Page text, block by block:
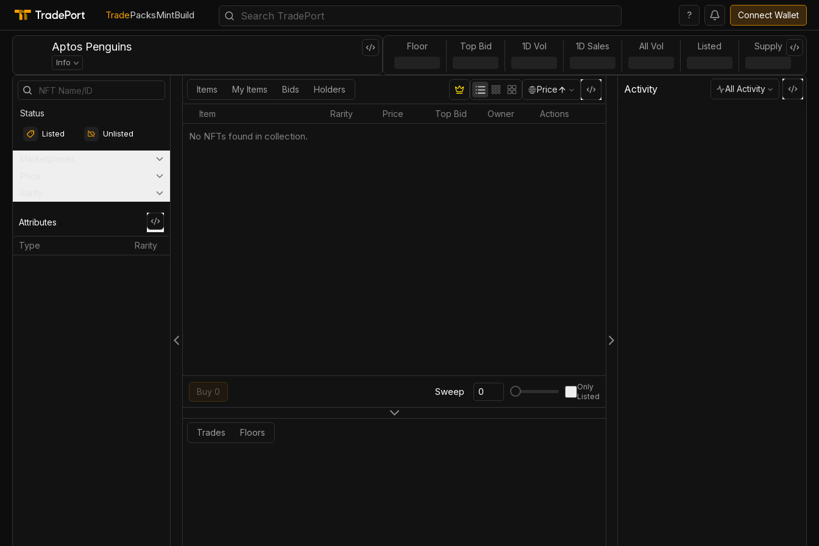
TradePacksMintBuild ? Connect Wallet
Aptos Penguins
Info
Floor Top Bid 1D Vol 1D Sales All Vol Listed Supply
Status
Listed Unlisted
Attributes
Type Rarity
Items My Items Bids Holders Price
Item Rarity Price Top Bid Owner Actions
No NFTs found in collection.
Buy 0 Sweep
Only
Listed
Trades Floors
Activity All Activity